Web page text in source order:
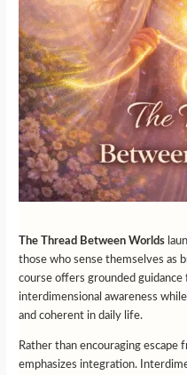
The Thread Between Worlds
those who sense themselves as
course offers grounded
interdimensional awareness
and coherent in daily life.
Rather than encouraging
emphasizes integration.